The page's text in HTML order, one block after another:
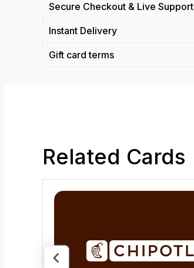
Secure Checkout & Live Support
Instant Delivery
Gift card terms
Related Cards